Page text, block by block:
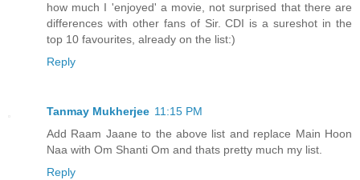
how much I 'enjoyed' a movie, not surprised that there are
differences with other fans of Sir. CDI is a sureshot in the
top 10 favourites, already on the list:)
Reply
Tanmay Mukherjee 11:15 PM
Add Raam Jaane to the above list and replace Main Hoon
Naa with Om Shanti Om and thats pretty much my list.
Reply